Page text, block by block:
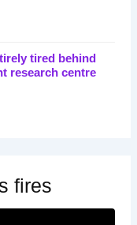
tired behind
research centre
fires